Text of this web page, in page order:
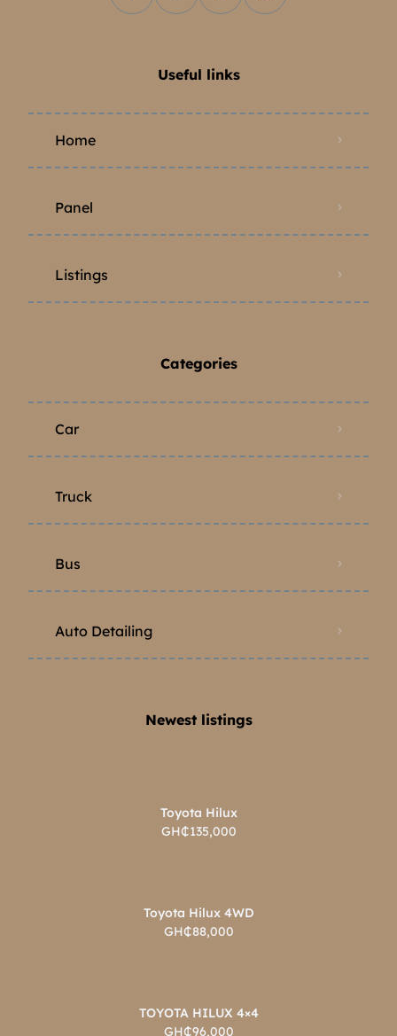
Useful links
Home
Panel
Listings
Categories
Car
Truck
Bus
Auto Detailing
Newest listings​
Toyota Hilux
GH₵135,000
Toyota Hilux 4WD
GH₵88,000
TOYOTA HILUX 4×4
GH₵96,000